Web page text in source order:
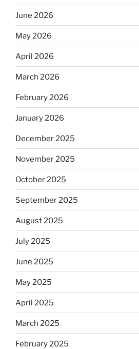
June 2026
May 2026
April 2026
March 2026
February 2026
January 2026
December 2025
November 2025
October 2025
September 2025
August 2025
July 2025
June 2025
May 2025
April 2025
March 2025
February 2025